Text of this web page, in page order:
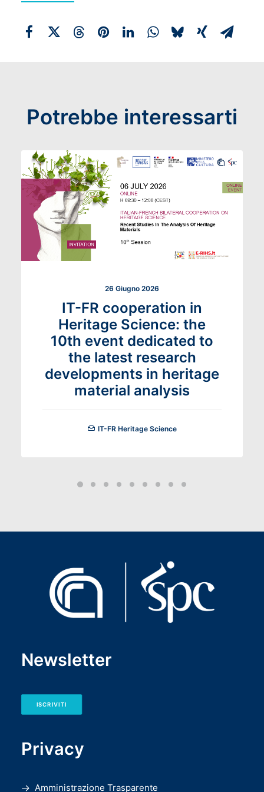
Potrebbe interessarti
26 Giugno 2026
IT-FR cooperation in
Heritage Science: the
10th event dedicated to
the latest research
developments in heritage
material analysis
IT-FR Heritage Science
Newsletter
ISCRIVITI
Privacy
Amministrazione Trasparente